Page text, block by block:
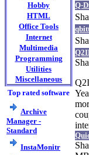
Hobby
HTML
Office Tools
Internet
Multimedia
Programming
Utilities
Miscellaneous
Top rated software
Archive
Manager -
Standard
InstaMonitr
Q-